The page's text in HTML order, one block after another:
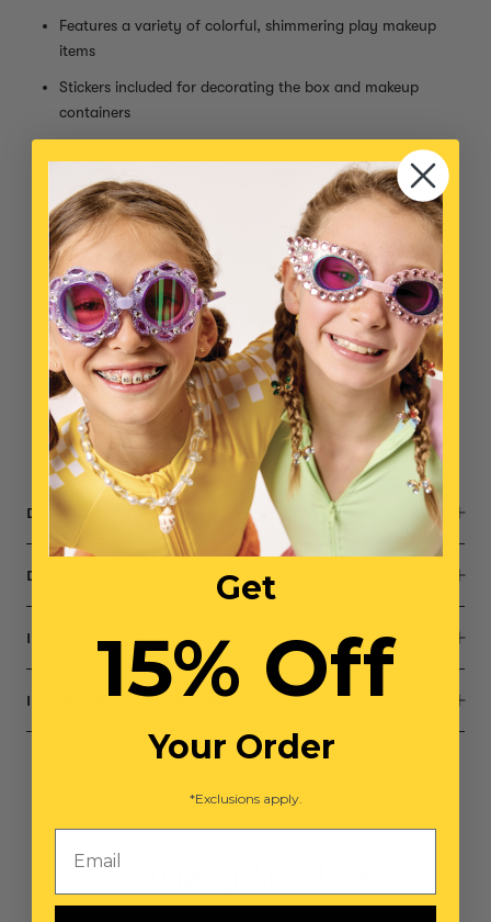
Features a variety of colorful, shimmering play makeup
items
Stickers included for decorating the box and makeup
containers
Easy to apply with kid-friendly, non-toxic formulas
Comes with a convenient carrying case for organized
storage
Kit Includes:
Clear mascara
Sheer blue lipstick (smells like coconut!)
Low pigment purple blush compact
Blush brush
Small parts, not intended for children under 3 years
DESCRIPTION
DIMENSIONS
INGREDIENTS
INGREDIENTS STANDARDS
You May Also Like
Get
15% Off
Your Order
*Exclusions apply.